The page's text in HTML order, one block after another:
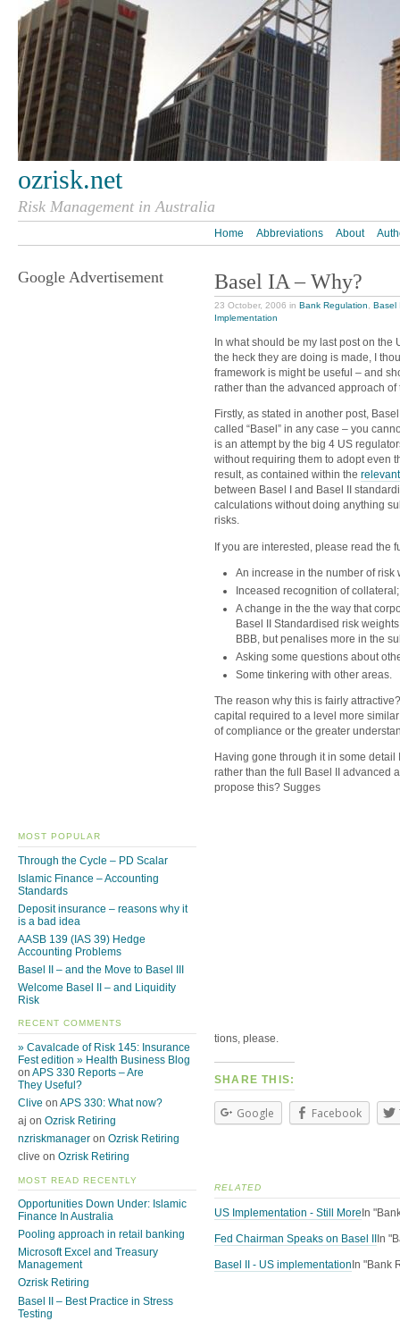
ozrisk.net
Risk Management in Australia
Home Abbreviations About
Basel IA – Why?
23 October, 2006 in Bank Regulation
Basel
Implementation
In what should be my last post on
the heck they are doing is made, I
framework is might be useful – and
rather than the advanced approach of
Firstly, as stated in another post,
called “Basel” in any case – you
is an attempt by the big 4 US
without requiring them to adopt even
result, as contained within the
between Basel I and Basel II
calculations without doing anything
risks.
If you are interested, please read the
An increase in the number of risk
Inceased recognition of collateral;
A change in the the way that
Basel II Standardised risk
BBB, but penalises more in the
Asking some questions about
Some tinkering with other areas.
The reason why this is fairly
capital required to a level more
of compliance or the greater
Having gone through it in some
rather than the full Basel II advanced
propose this? Sugges
tions, please.
SHARE THIS:
Google Facebook
RELATED
US Implementation - Still MoreIn
Fed Chairman Speaks on Basel IIIn
Basel II - US implementationIn "Bank
Google Advertisement
MOST POPULAR
Through the Cycle – PD Scalar
Islamic Finance – Accounting
Standards
Deposit insurance – reasons why it
is a bad idea
AASB 139 (IAS 39) Hedge
Accounting Problems
Basel II – and the Move to Basel III
Welcome Basel II – and Liquidity
Risk
RECENT COMMENTS
» Cavalcade of Risk 145: Insurance
Fest edition » Health Business Blog
on APS 330 Reports – Are
They Useful?
Clive on APS 330: What now?
aj on Ozrisk Retiring
nzriskmanager on Ozrisk Retiring
clive on Ozrisk Retiring
MOST READ RECENTLY
Opportunities Down Under: Islamic
Finance In Australia
Pooling approach in retail banking
Microsoft Excel and Treasury
Management
Ozrisk Retiring
Basel II – Best Practice in Stress
Testing